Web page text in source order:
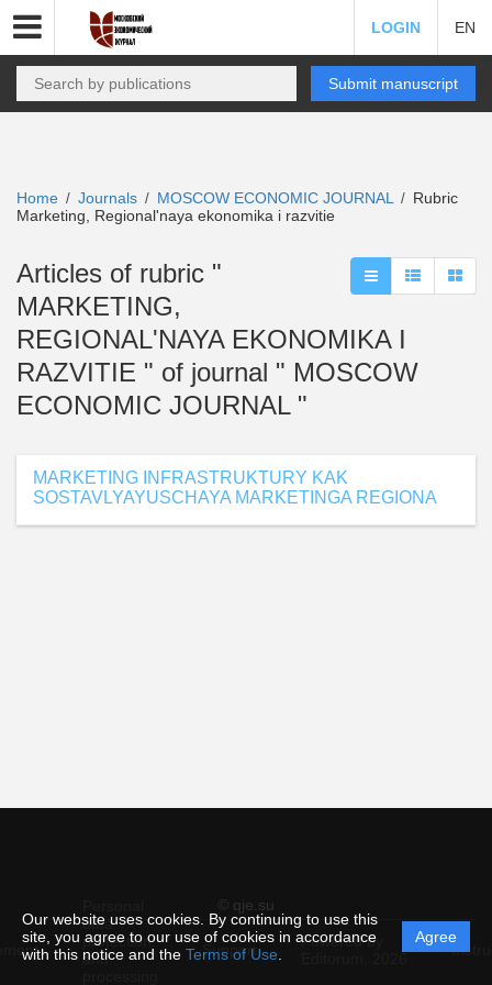
Our website uses cookies. By continuing to use this
site, you agree to our use of cookies in accordance
with this notice and the Terms of Use
Agree
LOGIN EN
Submit manuscript
Home / Journals / MOSCOW ECONOMIC JOURNAL / Rubric
Marketing, Regional'naya ekonomika i razvitie
Articles of rubric "
MARKETING,
REGIONAL'NAYA EKONOMIKA I
RAZVITIE " of journal " MOSCOW
ECONOMIC JOURNAL "
MARKETING INFRASTRUKTURY KAK
SOSTAVLYAYUSCHAYA MARKETINGA REGIONA
© qje.su
data
protection
and
Support
Powered by